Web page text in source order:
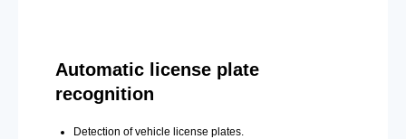
Automatic license plate
recognition
Detection of vehicle license plates.